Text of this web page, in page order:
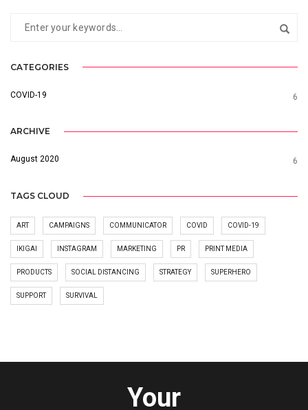
CATEGORIES
COVID-19 6
ARCHIVE
August 2020 6
TAGS CLOUD
ART CAMPAIGNS COMMUNICATOR COVID COVID-19
IKIGAI INSTAGRAM MARKETING PR PRINT MEDIA
PRODUCTS SOCIAL DISTANCING STRATEGY SUPERHERO
SUPPORT SURVIVAL
Your